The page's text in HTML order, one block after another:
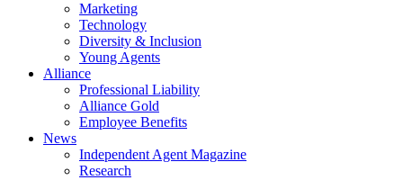
Marketing
Technology
Diversity & Inclusion
Young Agents
Alliance
Professional Liability
Alliance Gold
Employee Benefits
News
Independent Agent Magazine
Research